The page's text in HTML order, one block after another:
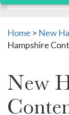
Home > New
Hampshire
New